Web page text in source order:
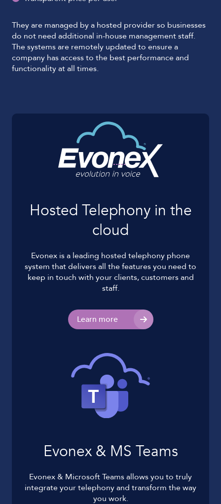
They are managed by a hosted provider so businesses
do not need additional in-house management staff.
The systems are remotely updated to ensure a
company has access to the best performance and
functionality at all times.
Hosted Telephony in the
cloud
Evonex is a leading hosted telephony phone
system that delivers all the features you need to
keep in touch with your clients, customers and
staff.
Learn more
Evonex & MS Teams
Evonex & Microsoft Teams allows you to truly
integrate your telephony and transform the way
you work.